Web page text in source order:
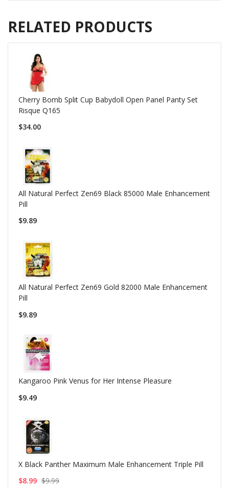
RELATED PRODUCTS
Cherry Bomb Split Cup Babydoll Open Panel Panty Set
Risque Q165
$34.00
All Natural Perfect Zen69 Black 85000 Male Enhancement
Pill
$9.89
All Natural Perfect Zen69 Gold 82000 Male Enhancement
Pill
$9.89
Kangaroo Pink Venus for Her Intense Pleasure
$9.49
X Black Panther Maximum Male Enhancement Triple Pill
$8.99 $9.99